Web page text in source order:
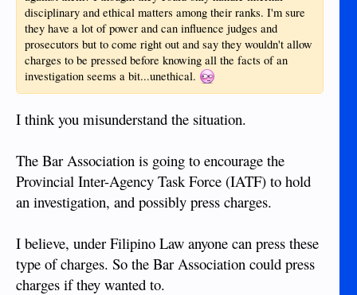
disciplinary and ethical matters among their ranks. I'm sure
they have a lot of power and can influence judges and
prosecutors but to come right out and say they wouldn't allow
charges to be pressed before knowing all the facts of an
investigation seems a bit...unethical.
I think you misunderstand the situation.
The Bar Association is going to encourage the
Provincial Inter-Agency Task Force (IATF) to hold
an investigation, and possibly press charges.
I believe, under Filipino Law anyone can press these
type of charges. So the Bar Association could press
charges if they wanted to.